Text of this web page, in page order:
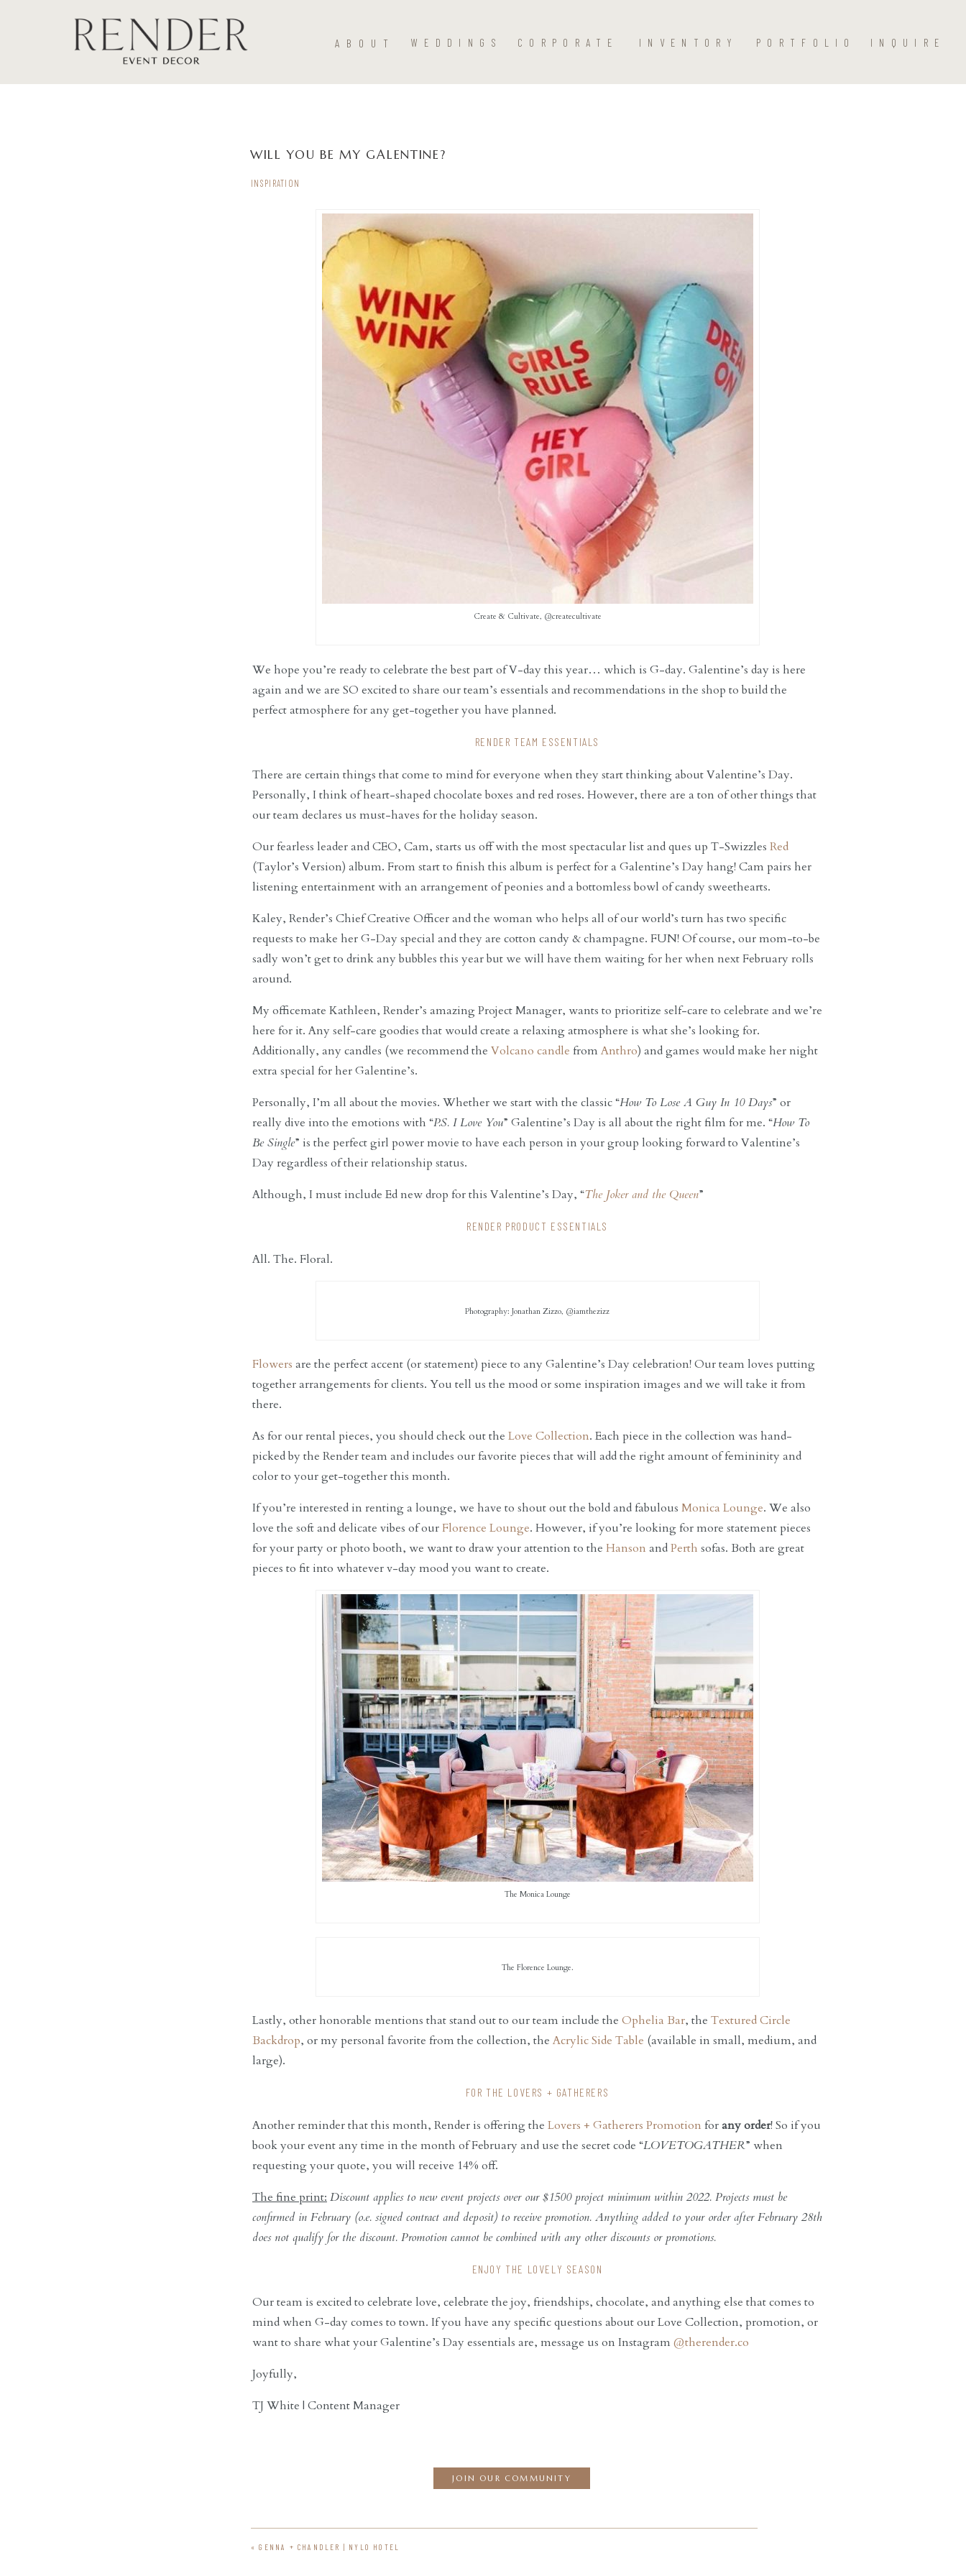
ABOUT WEDDINGS PORTFOLIO INQUIRE
CORPORATE INVENTORY
WILL YOU BE MY GALENTINE?
Create & Cultivate, @createcultivate
We hope you’re ready to celebrate the best part of V-day this year… which is G-day. Galentine’s day is here
again and we are SO excited to share our team’s essentials and recommendations in the shop to build the
perfect atmosphere for any get-together you have planned.
RENDER TEAM ESSENTIALS
There are certain things that come to mind for everyone when they start thinking about Valentine’s Day.
Personally, I think of heart-shaped chocolate boxes and red roses. However, there are a ton of other things that
our team declares us must-haves for the holiday season.
Our fearless leader and CEO, Cam, starts us off with the most spectacular list and ques up T-Swizzles Red
(Taylor’s Version) album. From start to finish this album is perfect for a Galentine’s Day hang! Cam pairs her
listening entertainment with an arrangement of peonies and a bottomless bowl of candy sweethearts.
Kaley, Render’s Chief Creative Officer and the woman who helps all of our world’s turn has two specific
requests to make her G-Day special and they are cotton candy & champagne. FUN! Of course, our mom-to-be
sadly won’t get to drink any bubbles this year but we will have them waiting for her when next February rolls
around.
My officemate Kathleen, Render’s amazing Project Manager, wants to prioritize self-care to celebrate and we’re
here for it. Any self-care goodies that would create a relaxing atmosphere is what she’s looking for.
Additionally, any candles (we recommend the Volcano candle from Anthro) and games would make her night
extra special for her Galentine’s.
Personally, I’m all about the movies. Whether we start with the classic “How To Lose A Guy In 10 Days” or
really dive into the emotions with “P.S. I Love You” Galentine’s Day is all about the right film for me. “How To
Be Single” is the perfect girl power movie to have each person in your group looking forward to Valentine’s
Day regardless of their relationship status.
Although, I must include Ed new drop for this Valentine’s Day, “The Joker and the Queen”
RENDER PRODUCT ESSENTIALS
All. The. Floral.
Photography: Jonathan Zizzo, @iamthezizz
Flowers are the perfect accent (or statement) piece to any Galentine’s Day celebration! Our team loves putting
together arrangements for clients. You tell us the mood or some inspiration images and we will take it from
there.
As for our rental pieces, you should check out the Love Collection. Each piece in the collection was hand-
picked by the Render team and includes our favorite pieces that will add the right amount of femininity and
color to your get-together this month.
If you’re interested in renting a lounge, we have to shout out the bold and fabulous Monica Lounge. We also
love the soft and delicate vibes of ourFlorence Lounge. However, if you’re looking for more statement pieces
for your party or photo booth, we want to draw your attention to the Hanson andPerth sofas. Both are great
pieces to fit into whatever v-day mood you want to create.
The Monica Lounge
The Florence Lounge.
Lastly, other honorable mentions that stand out to our team include the Ophelia Bar, the Textured Circle
Backdrop, or my personal favorite from the collection, the Acrylic Side Table (available in small, medium, and
large).
FOR THE LOVERS + GATHERERS
Another reminder that this month, Render is offering the Lovers + Gatherers Promotion forany order! So if you
book your event any time in the month of February and use the secret code “LOVETOGATHER” when
requesting your quote, you will receive 14% off.
The fine print: Discount applies to new event projects over our $1500 project minimum within 2022. Projects must be
confirmed in February (o.e. signed contract and deposit) to receive promotion. Anything added to your order after February 28th
does not qualify for the discount. Promotion cannot be combined with any other discounts or promotions.
ENJOY THE LOVELY SEASON
Our team is excited to celebrate love, celebrate the joy, friendships, chocolate, and anything else that comes to
mind when G-day comes to town. If you have any specific questions about our Love Collection, promotion, or
want to share what your Galentine’s Day essentials are, message us on Instagram @therender.co
Joyfully,
TJ White | Content Manager
INSPIRATION
JOIN OUR COMMUNITY
«GENNA + CHANDLER | NYLO HOTEL